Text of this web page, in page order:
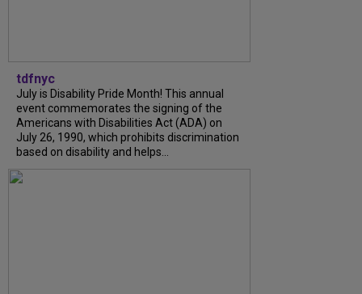
tdfnyc
July is Disability Pride Month! This annual
event commemorates the signing of the
Americans with Disabilities Act (ADA) on
July 26, 1990, which prohibits discrimination
based on disability and helps...